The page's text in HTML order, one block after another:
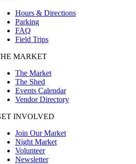
Hours & Directions
Parking
FAQ
Field Trips
MARKET
The Market
The Shed
Events Calendar
Vendor Directory
INVOLVED
Join Our Market
Night Market
Volunteer
Newsletter